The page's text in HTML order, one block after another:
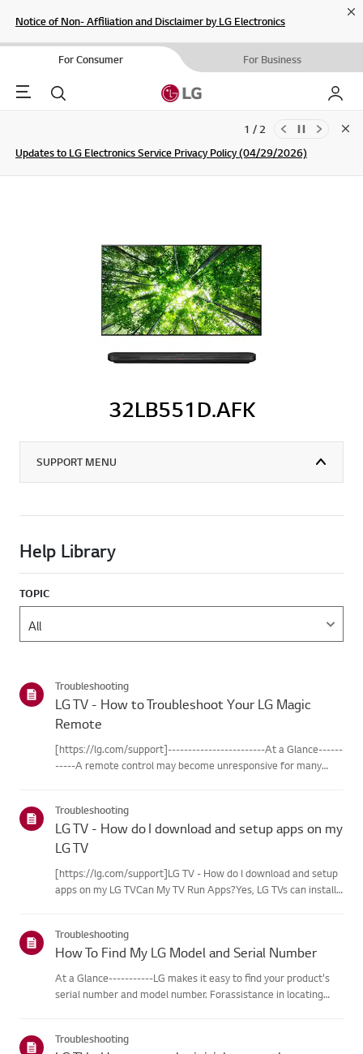
Notice of Non- Affiliation and Disclaimer by LG Electronics
For Consumer For Business
Menu Search My LG
Updates to LG Electronics Service Privacy Policy (04/29/2026)
SIGN UP
1 / 2
32LB551D.AFK
SUPPORT MENU
Help Library
TOPIC
Troubleshooting
LG TV - How to Troubleshoot Your LG Magic
Remote
[https://lg.com/support]------------------------At a Glance------
-----A remote control may become unresponsive for many
remote not being regi...
Troubleshooting
LG TV - How do I download and setup apps on my
LG TV
[https://lg.com/support]LG TV - How do I download and setup
apps on my LG TVCan My TV Run Apps?Yes, LG TVs can install
control...
Troubleshooting
How To Find My LG Model and Serial Number
At a Glance-----------LG makes it easy to find your product's
serial number and model number. Forassistance in locating
for...
Troubleshooting